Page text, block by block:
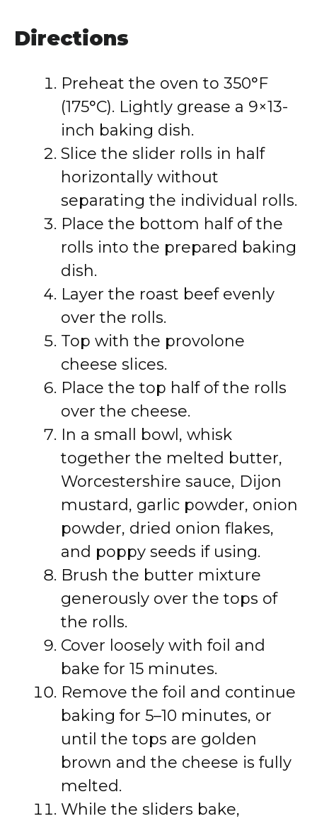
Directions
Preheat the oven to 350°F
(175°C). Lightly grease a 9×13-
inch baking dish.
Slice the slider rolls in half
horizontally without
separating the individual rolls.
Place the bottom half of the
rolls into the prepared baking
dish.
Layer the roast beef evenly
over the rolls.
Top with the provolone
cheese slices.
Place the top half of the rolls
over the cheese.
In a small bowl, whisk
together the melted butter,
Worcestershire sauce, Dijon
mustard, garlic powder, onion
powder, dried onion flakes,
and poppy seeds if using.
Brush the butter mixture
generously over the tops of
the rolls.
Cover loosely with foil and
bake for 15 minutes.
Remove the foil and continue
baking for 5–10 minutes, or
until the tops are golden
brown and the cheese is fully
melted.
While the sliders bake,